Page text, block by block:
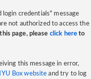
login credentials" message
not authorized to access the
page, please click here to
this message in error,
Box website and try to log